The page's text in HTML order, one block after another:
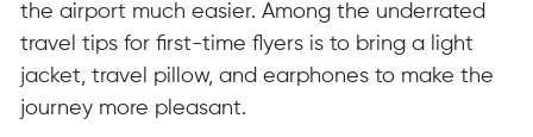
the airport much easier. Among the underrated
travel tips for first-time flyers is to bring a light
jacket, travel pillow, and earphones to make the
journey more pleasant.